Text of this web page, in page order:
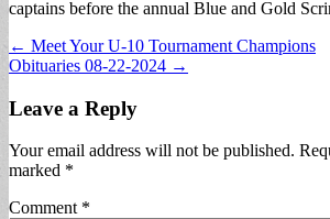
captains before the annual Blue and Gold
Post
navigation
← Meet Your U-10 Tournament Champions
Obituaries 08-22-2024 →
Leave a Reply
Your email address will not be published.
marked *
Comment *